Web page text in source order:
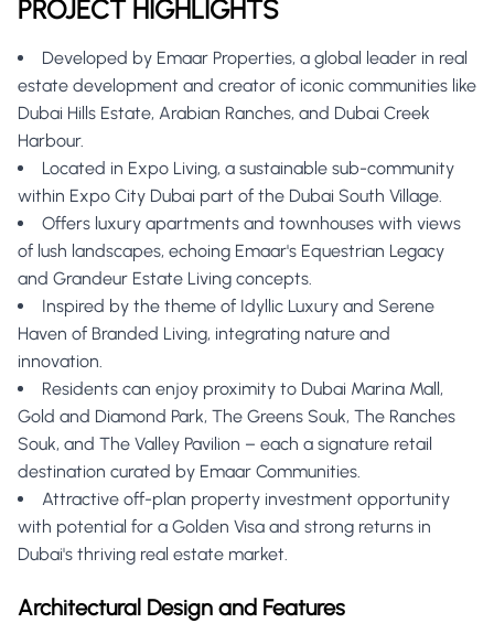
PROJECT HIGHLIGHTS
Developed by Emaar Properties, a global leader in real
estate development and creator of iconic communities like
Dubai Hills Estate, Arabian Ranches, and Dubai Creek
Harbour.
Located in Expo Living, a sustainable sub-community
within Expo City Dubai part of the Dubai South Village.
Offers luxury apartments and townhouses with views
of lush landscapes, echoing Emaar's Equestrian Legacy
and Grandeur Estate Living concepts.
Inspired by the theme of Idyllic Luxury and Serene
Haven of Branded Living, integrating nature and
innovation.
Residents can enjoy proximity to Dubai Marina Mall,
Gold and Diamond Park, The Greens Souk, The Ranches
Souk, and The Valley Pavilion – each a signature retail
destination curated by Emaar Communities.
Attractive off-plan property investment opportunity
with potential for a Golden Visa and strong returns in
Dubai's thriving real estate market.
Architectural Design and Features